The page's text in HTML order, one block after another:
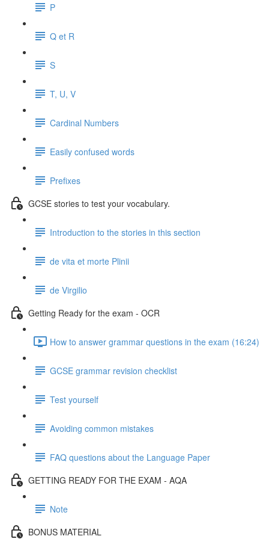
P
Q et R
S
T, U, V
Cardinal Numbers
Easily confused words
Prefixes
GCSE stories to test your vocabulary.
Introduction to the stories in this section
de vita et morte Plinii
de Virgilio
Getting Ready for the exam - OCR
How to answer grammar questions in the exam (16:24)
GCSE grammar revision checklist
Test yourself
Avoiding common mistakes
FAQ questions about the Language Paper
GETTING READY FOR THE EXAM - AQA
Note
BONUS MATERIAL